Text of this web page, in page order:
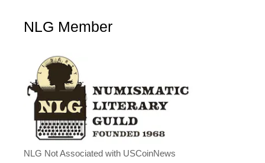
NLG Member
NLG Not Associated with USCoinNews